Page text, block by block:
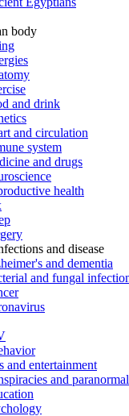
body
and drink
and circulation
system
and drugs
health
and disease
and dementia
and fungal
and entertainment
and paranormal